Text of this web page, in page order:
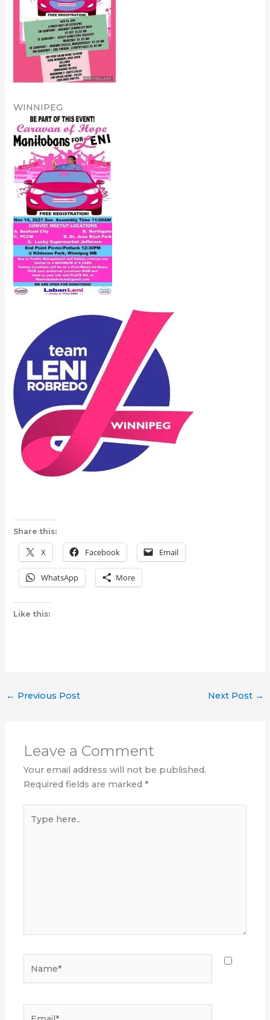
WINNIPEG
Share this:
X Facebook Email
WhatsApp More
Like this:
← Previous Post Next Post →
Leave a Comment
Your email address will not be published.
Required fields are marked*
here..